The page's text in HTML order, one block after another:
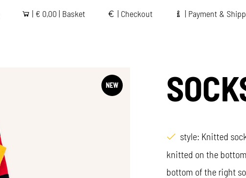
| € 0,00 | Basket | Checkout | Payment &
NEW
style: Knitted
knitted on the
bottom of the right